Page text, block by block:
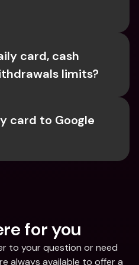
card, cash
limits?
card to Google
for you
to your question or need
always available to offer a